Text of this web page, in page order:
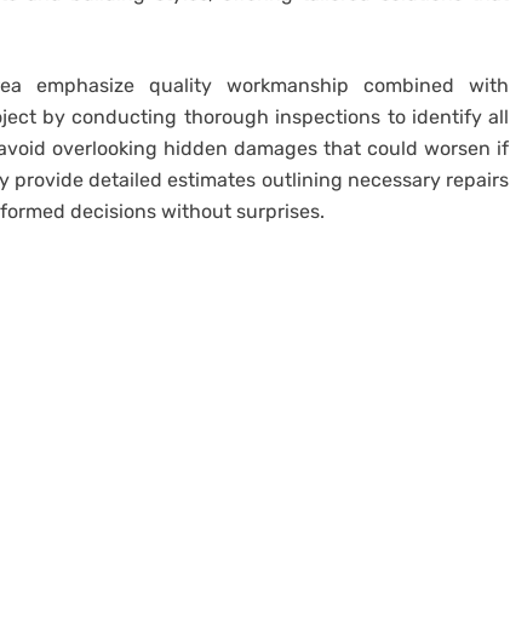
emphasize quality workmanship combined with
by conducting thorough inspections to identify all
overlooking hidden damages that could worsen if
detailed estimates outlining necessary repairs
decisions without surprises.